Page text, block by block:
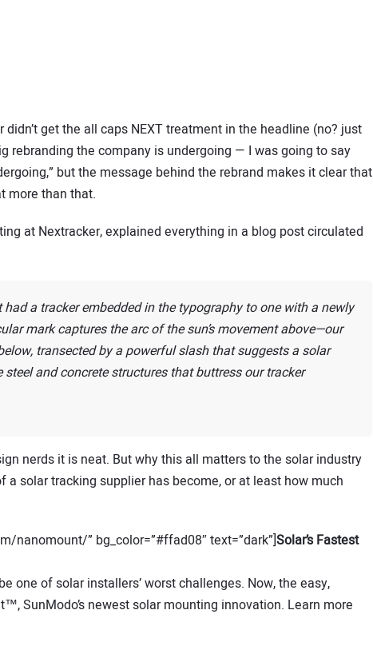
get the all caps NEXT treatment in the headline (no? just
rebranding the company is undergoing — I was going to say
but the message behind the rebrand makes it clear that
more than that.
at Nextracker, explained everything in a blog post circulated
had a tracker embedded in the typography to one with a newly
mark captures the arc of the sun’s movement above—our
transected by a powerful slash that suggests a solar
and concrete structures that buttress our tracker
nerds it is neat. But why this all matters to the solar industry
a solar tracking supplier has become, or at least how much
nanomount/” bg_color=”#ffad08″ text=”dark”]Solar’s Fastest
one of solar installers’ worst challenges. Now, the easy,
SunModo’s newest solar mounting innovation. Learn more